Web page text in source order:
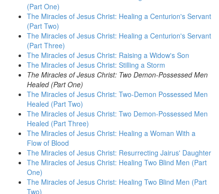
(Part One)
The Miracles of Jesus Christ: Healing a Centurion's Servant
(Part Two)
The Miracles of Jesus Christ: Healing a Centurion's Servant
(Part Three)
The Miracles of Jesus Christ: Raising a Widow's Son
The Miracles of Jesus Christ: Stilling a Storm
The Miracles of Jesus Christ: Two Demon-Possessed Men
Healed (Part One)
The Miracles of Jesus Christ: Two-Demon Possessed Men
Healed (Part Two)
The Miracles of Jesus Christ: Two Demon-Possessed Men
Healed (Part Three)
The Miracles of Jesus Christ: Healing a Woman With a
Flow of Blood
The Miracles of Jesus Christ: Resurrecting Jairus' Daughter
The Miracles of Jesus Christ: Healing Two Blind Men (Part
One)
The Miracles of Jesus Christ: Healing Two Blind Men (Part
Two)